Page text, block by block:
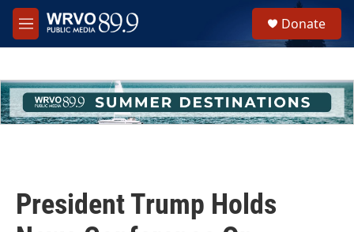
Skip to main content
M
e
h
u
e
Donate
President Trump Holds